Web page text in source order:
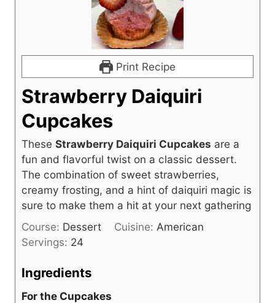
Print Recipe
Strawberry Daiquiri
Cupcakes
These Strawberry Daiquiri Cupcakes are a
fun and flavorful twist on a classic dessert.
The combination of sweet strawberries,
creamy frosting, and a hint of daiquiri magic is
sure to make them a hit at your next gathering
Course: Dessert Cuisine: American
Servings: 24
Ingredients
For the Cupcakes